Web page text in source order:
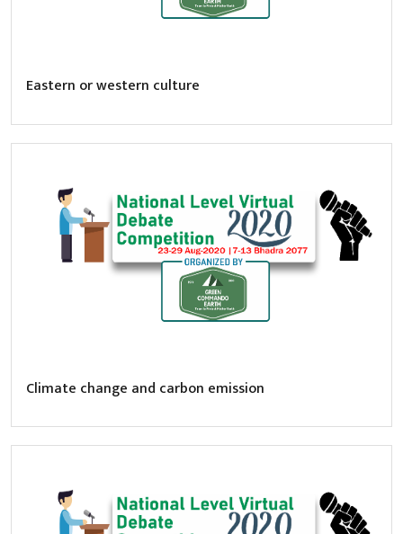
Eastern or western culture
Climate change and carbon emission